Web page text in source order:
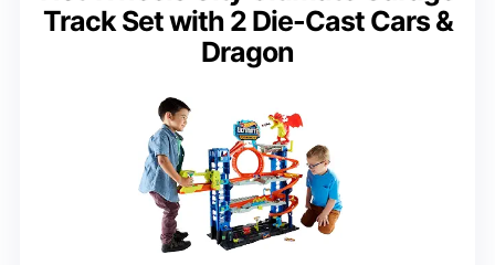
Track Set with 2 Die-Cast Cars &
Dragon